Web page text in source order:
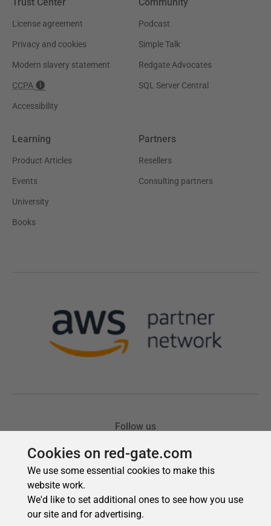
Cookies on red-gate.com
We use some essential cookies to make this
website work.
We'd like to set additional ones to see how you use
our site and for advertising.